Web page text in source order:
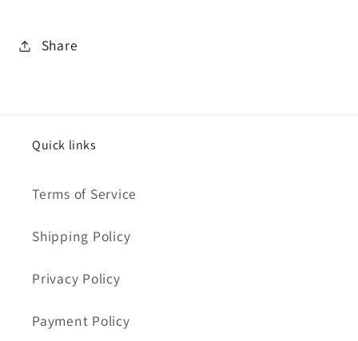
Share
Quick links
Terms of Service
Shipping Policy
Privacy Policy
Payment Policy